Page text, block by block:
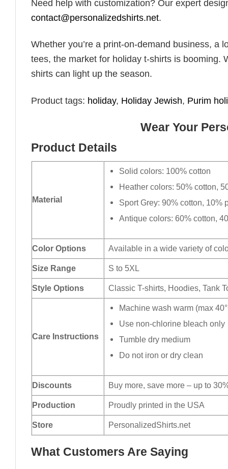
Need help with customization? Our expert
contact@personalizedshirts.net.
Whether you’re a print-on-demand business, a
tees, the market for holiday t-shirts is booming.
shirts can light up the season.
Product tags: holiday, Holiday​ Jewish, Purim
Wear Your
Product Details
Material
Solid colors: 100% cotton
Heather colors: 50% cotton,
Sport Grey: 90% cotton, 10%
Antique colors: 60% cotton,
Color Options Available in a wide variety of
Size Range S to 5XL
Style Options Classic T-shirts, Hoodies, Tank
Care Instructions
Machine wash warm (max
Use non-chlorine bleach only
Tumble dry medium
Do not iron or dry clean
Discounts Buy more, save more – up to
Production Proudly printed in the USA
Store PersonalizedShirts.net
What Customers Are Saying